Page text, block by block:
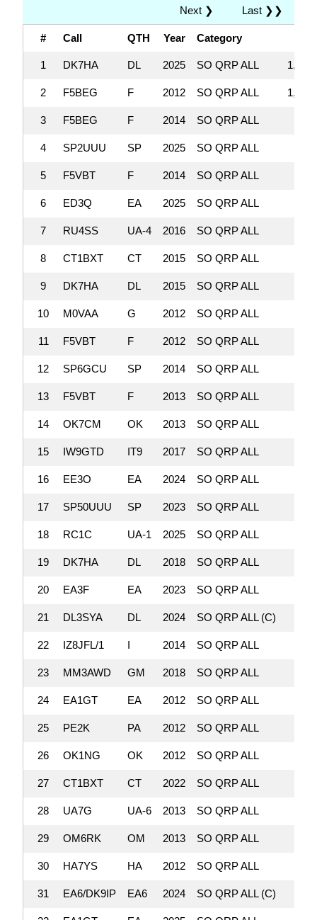
Last ❯❯
Next ❯
# Call QTH Year Category
1 DK7HA DL 2025 SO QRP ALL
2 F5BEG F 2012 SO QRP ALL
3 F5BEG F 2014 SO QRP ALL
4 SP2UUU SP 2025 SO QRP ALL
5 F5VBT F 2014 SO QRP ALL
6 ED3Q EA 2025 SO QRP ALL
7 RU4SS UA-4 2016 SO QRP ALL
8 CT1BXT CT 2015 SO QRP ALL
9 DK7HA DL 2015 SO QRP ALL
10 M0VAA G 2012 SO QRP ALL
11 F5VBT F 2012 SO QRP ALL
12 SP6GCU SP 2014 SO QRP ALL
13 F5VBT F 2013 SO QRP ALL
14 OK7CM OK 2013 SO QRP ALL
15 IW9GTD IT9 2017 SO QRP ALL
16 EE3O EA 2024 SO QRP ALL
17 SP50UUU SP 2023 SO QRP ALL
18 RC1C UA-1 2025 SO QRP ALL
19 DK7HA DL 2018 SO QRP ALL
20 EA3F EA 2023 SO QRP ALL
21 DL3SYA DL 2024 SO QRP ALL (C)
22 IZ8JFL/1 I 2014 SO QRP ALL
23 MM3AWD GM 2018 SO QRP ALL
24 EA1GT EA 2012 SO QRP ALL
25 PE2K PA 2012 SO QRP ALL
26 OK1NG OK 2012 SO QRP ALL
27 CT1BXT CT 2022 SO QRP ALL
28 UA7G UA-6 2013 SO QRP ALL
29 OM6RK OM 2013 SO QRP ALL
30 HA7YS HA 2012 SO QRP ALL
31 EA6/DK9IP EA6 2024 SO QRP ALL (C)